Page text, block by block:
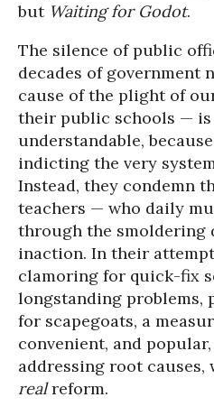
but Waiting for Godot.
The silence of public
decades of government
cause of the plight of
their public schools —
understandable,
indicting the very
Instead, they condemn
teachers — who daily
through the smoldering
inaction. In their
clamoring for quick-fix
longstanding problems,
for scapegoats, a
convenient, and
addressing root causes,
realreform.